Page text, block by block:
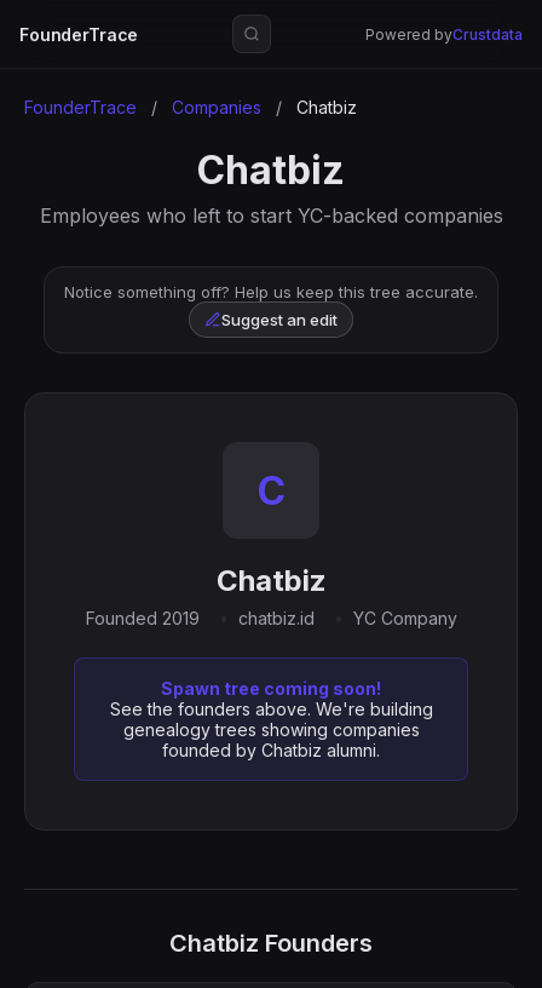
FounderTrace Powered byCrustdata
FounderTrace / Companies / Chatbiz
Chatbiz
Employees who left to start YC-backed companies
Notice something off? Help us keep this tree accurate.
Suggest an edit
C
Chatbiz
Founded 2019 chatbiz.id YC Company
Spawn tree coming soon!
See the founders above. We're building
genealogy trees showing companies
founded by Chatbiz alumni.
Chatbiz Founders